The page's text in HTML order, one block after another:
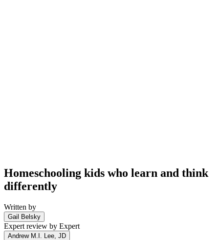
Homeschooling kids who learn and think
differently
Written by
Gail Belsky
Expert review by Expert
Andrew M.I. Lee, JD